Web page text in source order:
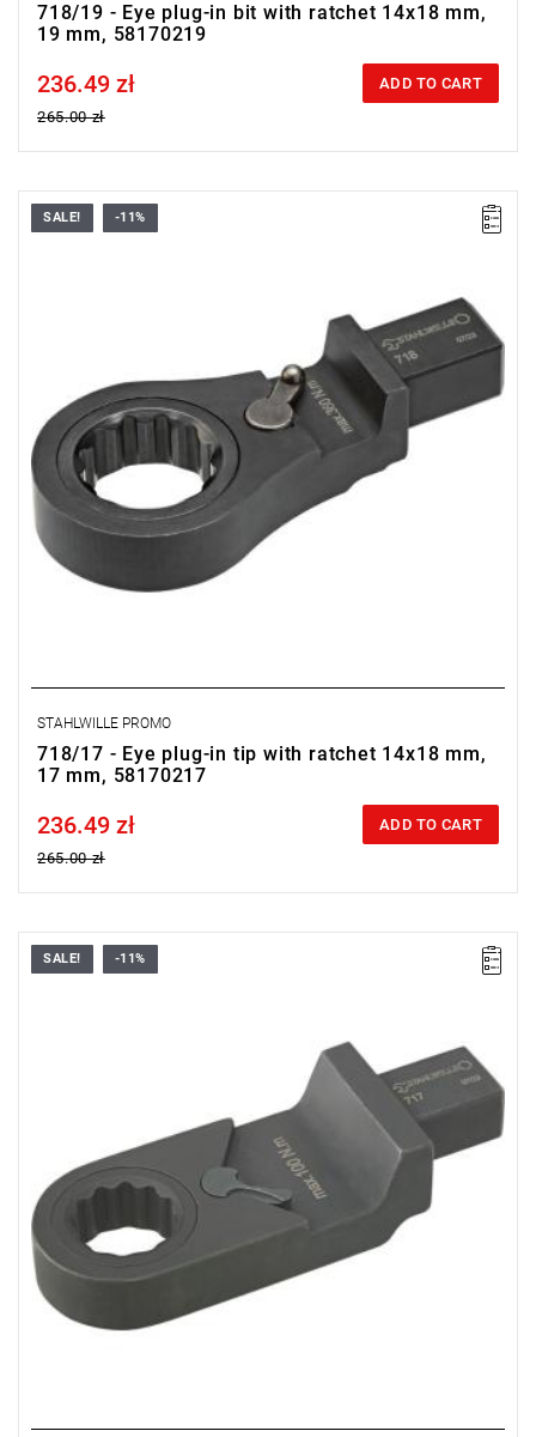
718/19 - Eye plug-in bit with ratchet 14x18 mm,
19 mm, 58170219
Price tax included
236.49 zł
265.00 zł
ADD TO CART
SALE! -11%
STAHLWILLE PROMO
718/17 - Eye plug-in tip with ratchet 14x18 mm,
17 mm, 58170217
Price tax included
236.49 zł
265.00 zł
ADD TO CART
SALE! -11%